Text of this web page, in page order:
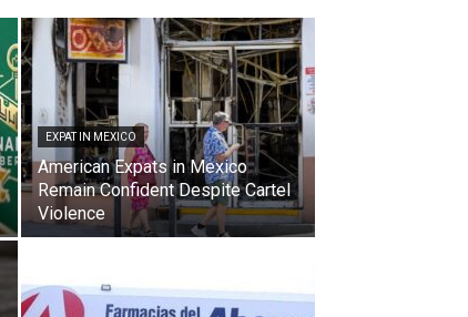
EXPAT IN MEXICO
American Expats in Mexico
Remain Confident Despite Cartel
Violence